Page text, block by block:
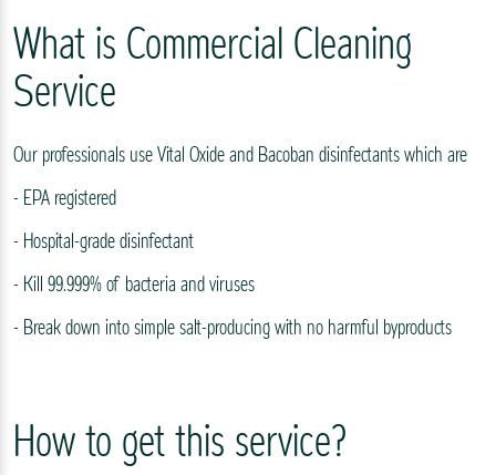
What is Commercial Cleaning
Service
Our professionals use Vital Oxide and Bacoban disinfectants which are
- EPA registered
- Hospital-grade disinfectant
- Kill 99.999% of bacteria and viruses
- Break down into simple salt-producing with no harmful byproducts
How to get this service?